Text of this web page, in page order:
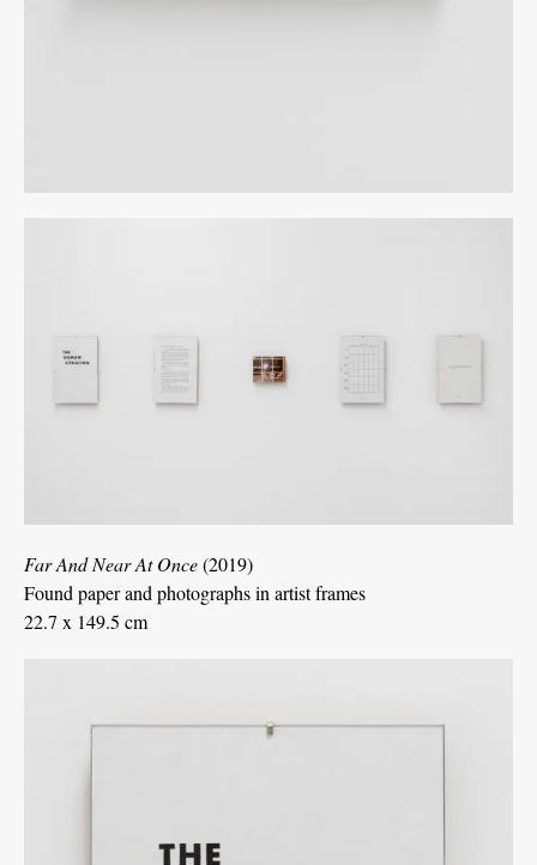
Far And Near At Once(2019)
Found paper and photographs in artist frames
22.7 x 149.5 cm